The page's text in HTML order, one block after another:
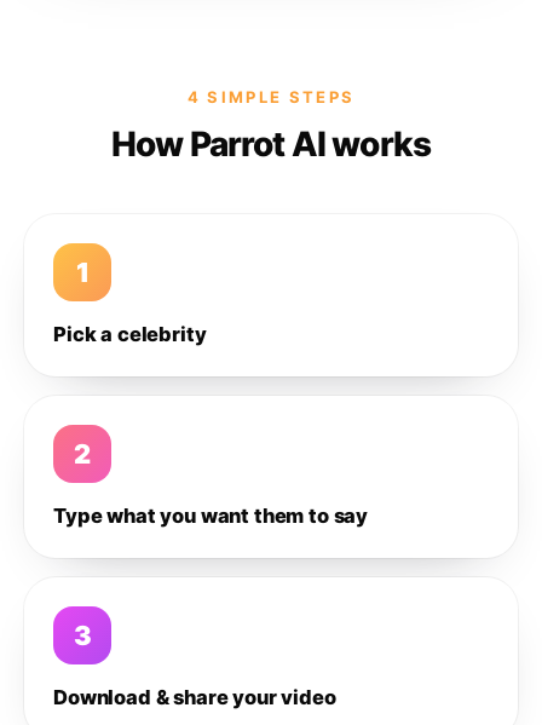
4 SIMPLE STEPS
How Parrot AI works
1
Pick a celebrity
2
Type what you want them to say
3
Download & share your video